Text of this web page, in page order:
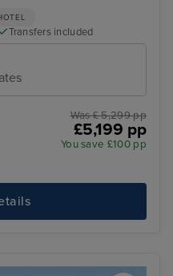
Transfers included
Was £ 5,299 pp
£5,199 pp
You save £100 pp